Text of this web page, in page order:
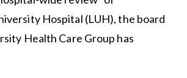
Hospital (LUH), the board
Health Care Group has